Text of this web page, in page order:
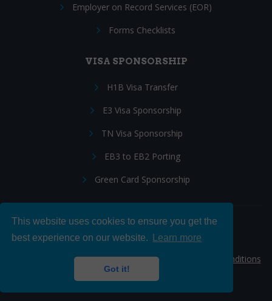
This website uses cookies to ensure you get the
best experience on our website.
Learn more
Got it!
Employer on Record Services (EOR)
Forms Checklists
VISA SPONSORSHIP
H1B Visa Transfer
E3 Visa Sponsorship
TN Visa Sponsorship
EB3 to EB2 Porting
Green Card Sponsorship
Follow Us:
© 2026 Hire IT People, Inc.Privacy policy
Terms & Conditions
|Cookie policy